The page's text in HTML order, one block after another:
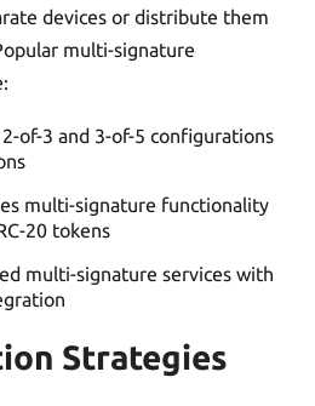
devices or distribute them
multi-signature
of-3 and 3-of-5 configurations
multi-signature functionality
20 tokens
multi-signature services with
Strategies